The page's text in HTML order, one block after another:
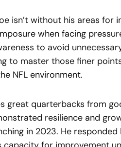
isn’t without his areas for
when facing
to avoid
to master those finer
NFL environment.
great quarterbacks from
resilience and
in 2023. He